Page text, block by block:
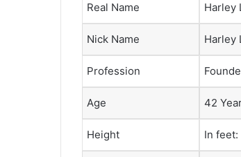
Real Name Harley
Nick Name Harley
Profession
Age 42
Height In feet: